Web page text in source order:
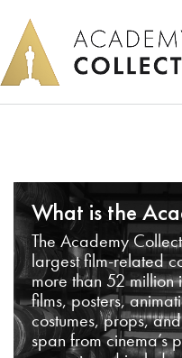
What is the
The Academy
largest film-related
more than 52 million
films, posters,
costumes, props,
span from cinema’s